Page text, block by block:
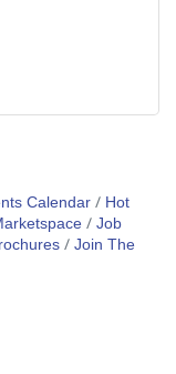
Calendar
Hot
Job
Join The